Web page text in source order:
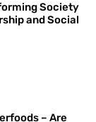
Society
and Social
– Are